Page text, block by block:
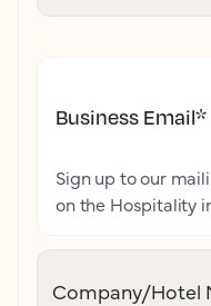
Business Email*
Sign up to our
on the Hospitality
Company/Hotel